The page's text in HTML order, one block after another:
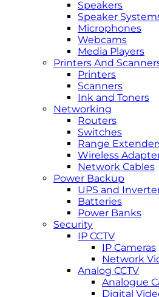
Speakers
Speaker
Microphones
Webcams
Media Players
Printers And
Printers
Scanners
Ink and Toners
Networking
Routers
Switches
Range
Wireless
Network Cables
Power Backup
UPS and
Batteries
Power Banks
Security
IP CCTV
IP Cameras
Network
Analog CCTV
Analogue
Digital